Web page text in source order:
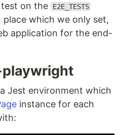
on the
E2E_TESTS
which we only set,
application for the end-
Jest environment which
instance for each